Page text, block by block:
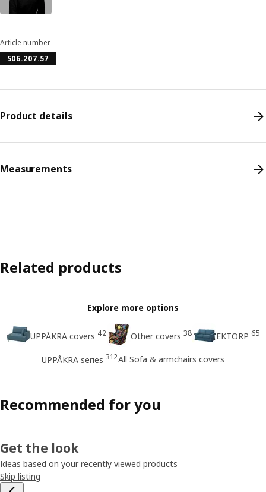
Article number
506.207.57
Product details
Measurements
Related products
Explore more options
UPPÅKRA covers 42 Other covers 38 EKTORP 65
UPPÅKRA series 312All Sofa & armchairs covers
Recommended for you
Get the look
Ideas based on your recently viewed products
Skip listing